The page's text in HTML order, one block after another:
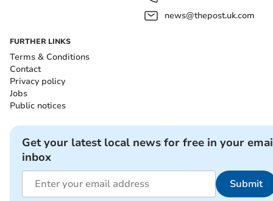
news@thepost.uk.com
FURTHER LINKS
Terms & Conditions
Contact
Privacy policy
Jobs
Public notices
Get your latest local news for free in your
inbox
Submit